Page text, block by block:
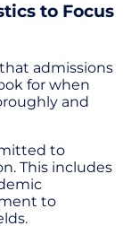
to Focus
admissions
for when
and
to
This includes
to